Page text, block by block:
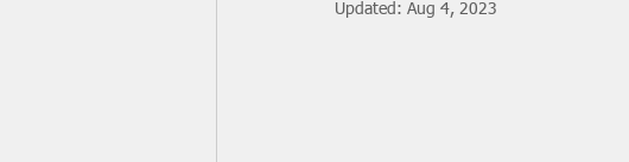
Updated: Aug 4, 2023